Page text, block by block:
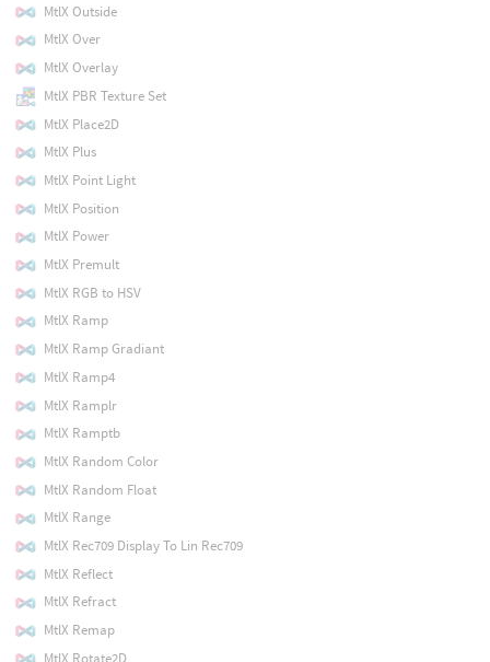
MtlX Outside
MtlX Over
MtlX Overlay
MtlX PBR Texture Set
MtlX Place2D
MtlX Plus
MtlX Point Light
MtlX Position
MtlX Power
MtlX Premult
MtlX RGB to HSV
MtlX Ramp
MtlX Ramp Gradiant
MtlX Ramp4
MtlX Ramplr
MtlX Ramptb
MtlX Random Color
MtlX Random Float
MtlX Range
MtlX Rec709 Display To Lin Rec709
MtlX Reflect
MtlX Refract
MtlX Remap
MtlX Rotate2D